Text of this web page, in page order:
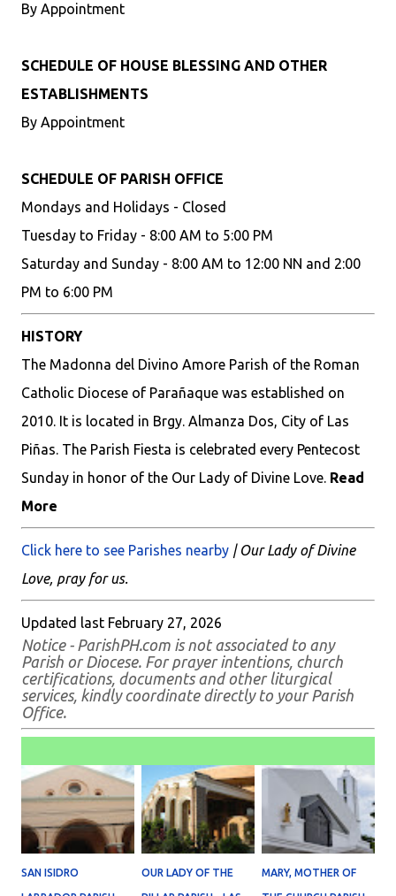
By Appointment
SCHEDULE OF HOUSE BLESSING AND OTHER
ESTABLISHMENTS
By Appointment
SCHEDULE OF PARISH OFFICE
Mondays and Holidays - Closed
Tuesday to Friday - 8:00 AM to 5:00 PM
Saturday and Sunday - 8:00 AM to 12:00 NN and 2:00
PM to 6:00 PM
HISTORY
The Madonna del Divino Amore Parish of the Roman
Catholic Diocese of Parañaque was established on
2010. It is located in Brgy. Almanza Dos, City of Las
Piñas. The Parish Fiesta is celebrated every Pentecost
Sunday in honor of the Our Lady of Divine Love. Read
More
Click here to see Parishes nearby | Our Lady of Divine
Love, pray for us.
Updated last February 27, 2026
Notice - ParishPH.com is not associated to any
Parish or Diocese. For prayer intentions, church
certifications, documents and other liturgical
services, kindly coordinate directly to your Parish
Office.
SAN ISIDRO OUR LADY OF THE MARY, MOTHER OF